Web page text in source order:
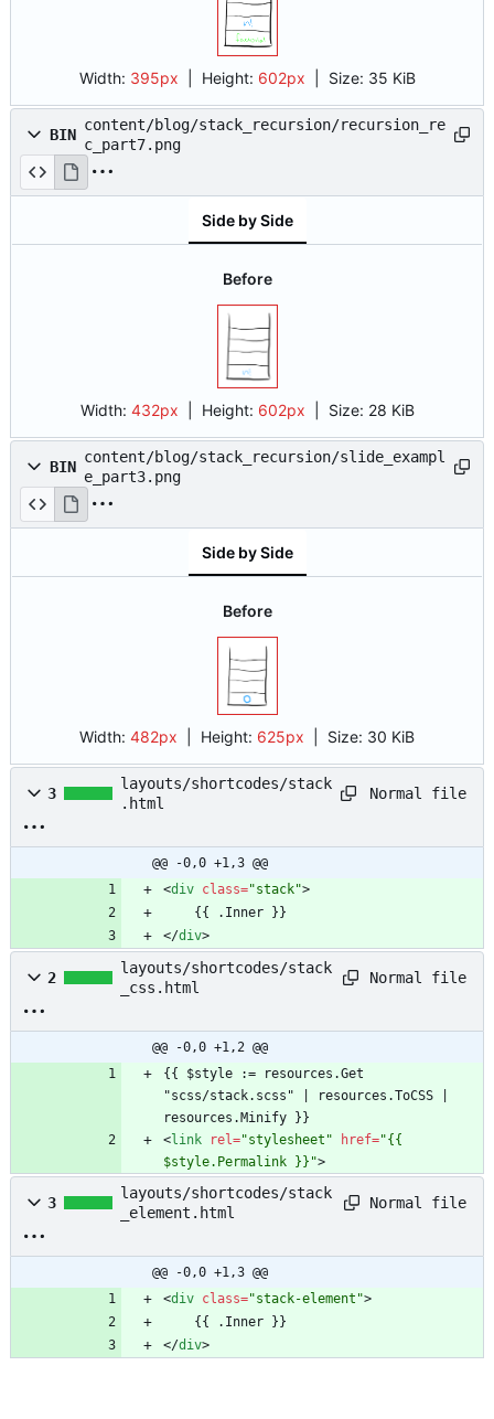
Width: 395px | Height: 602px Size: 35 KiB
BIN
content/blog/stack_recursion/recursion_re
c_part7.png
Side by Side
Before
Width: 432px | Height: 602px Size: 28 KiB
BIN
content/blog/stack_recursion/slide_exampl
e_part3.png
Side by Side
Before
Width: 482px | Height: 625px Size: 30 KiB
3
layouts/shortcodes/stack
.html
Normal file
@@ -0,0 +1,3 @@
<div class="stack">
</div>
2
layouts/shortcodes/stack
_css.html
Normal file
@@ -0,0 +1,2 @@
{{ $style := resources.Get
"scss/stack.scss" | resources.ToCSS |
<link rel="stylesheet" href="{{
$style.Permalink }}">
3
layouts/shortcodes/stack
_element.html
Normal file
@@ -0,0 +1,3 @@
<div class="stack-element">
</div>